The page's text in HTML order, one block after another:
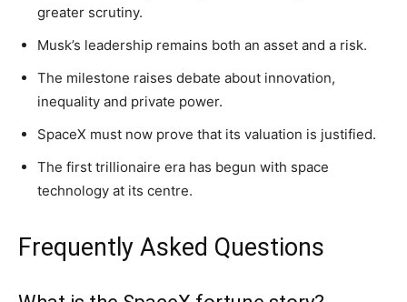
greater scrutiny.
Musk’s leadership remains both an asset and a risk.
The milestone raises debate about innovation,
inequality and private power.
SpaceX must now prove that its valuation is justified.
The first trillionaire era has begun with space
technology at its centre.
Frequently Asked Questions